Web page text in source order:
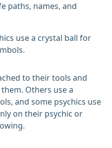
paths, names, and
use a crystal ball for
to their tools and
Others use a
and some psychics use
on their psychic or